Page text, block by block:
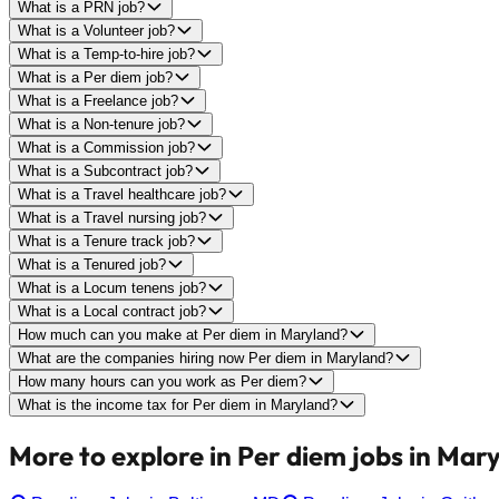
What is a PRN job?
What is a Volunteer job?
What is a Temp-to-hire job?
What is a Per diem job?
What is a Freelance job?
What is a Non-tenure job?
What is a Commission job?
What is a Subcontract job?
What is a Travel healthcare job?
What is a Travel nursing job?
What is a Tenure track job?
What is a Tenured job?
What is a Locum tenens job?
What is a Local contract job?
How much can you make at Per diem in Maryland?
What are the companies hiring now Per diem in Maryland?
How many hours can you work as Per diem?
What is the income tax for Per diem in Maryland?
More to explore in Per diem jobs in